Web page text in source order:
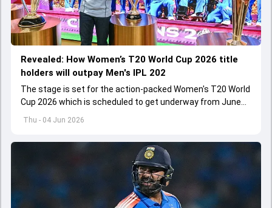
Thu - 04 Jun 2026
Revealed: How Women’s T20 World Cup 2026 title
holders will outpay Men's IPL 202
The stage is set for the action-packed Women's T20 World
Cup 2026 which is scheduled to get underway from June
12 with England and Sri Lanka taking on each other in the